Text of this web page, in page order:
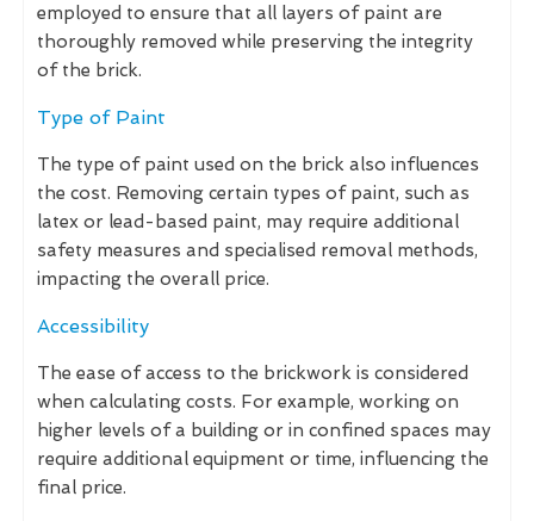
employed to ensure that all layers of paint are
thoroughly removed while preserving the integrity
of the brick.
Type of Paint
The type of paint used on the brick also influences
the cost. Removing certain types of paint, such as
latex or lead-based paint, may require additional
safety measures and specialised removal methods,
impacting the overall price.
Accessibility
The ease of access to the brickwork is considered
when calculating costs. For example, working on
higher levels of a building or in confined spaces may
require additional equipment or time, influencing the
final price.